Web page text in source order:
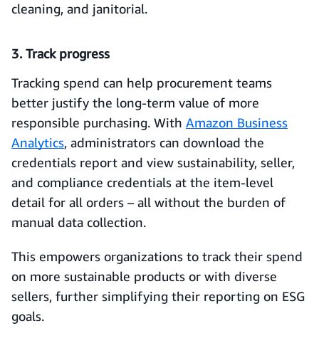
cleaning, and janitorial.
3. Track progress
Tracking spend can help procurement teams
better justify the long-term value of more
responsible purchasing. With Amazon Business
Analytics, administrators can download the
credentials report and view sustainability, seller,
and compliance credentials at the item-level
detail for all orders – all without the burden of
manual data collection.
This empowers organizations to track their spend
on more sustainable products or with diverse
sellers, further simplifying their reporting on ESG
goals.